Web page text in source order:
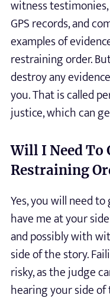
witness
GPS records, and
examples of
restraining order.
destroy any
you. That is called
justice, which can
Will I Need To
Restraining
Yes, you will need
have me at your
and possibly with
side of the story.
risky, as the judge
hearing your side